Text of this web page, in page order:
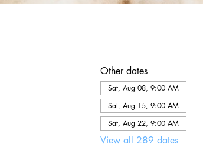
Other dates
Sat, Aug 08, 9:00 AM
Sat, Aug 15, 9:00 AM
Sat, Aug 22, 9:00 AM
View all 289 dates